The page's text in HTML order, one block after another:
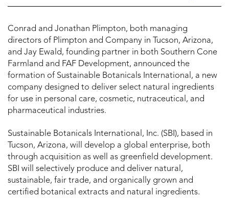
Conrad and Jonathan Plimpton, both managing
directors of Plimpton and Company in Tucson, Arizona,
and Jay Ewald, founding partner in both Southern Cone
Farmland and FAF Development, announced the
formation of Sustainable Botanicals International, a new
company designed to deliver select natural ingredients
for use in personal care, cosmetic, nutraceutical, and
pharmaceutical industries.
Sustainable Botanicals International, Inc. (SBI), based in
Tucson, Arizona, will develop a global enterprise, both
through acquisition as well as greenfield development.
SBI will selectively produce and deliver natural,
sustainable, fair trade, and organically grown and
certified botanical extracts and natural ingredients.